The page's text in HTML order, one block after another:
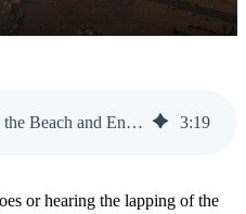
Top Benefits of Going to the Beach and Enjoying the Sunshine 3:19
or hearing the lapping of the